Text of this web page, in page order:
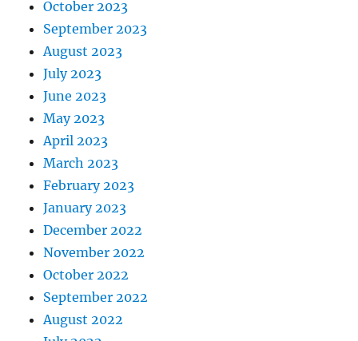
October 2023
September 2023
August 2023
July 2023
June 2023
May 2023
April 2023
March 2023
February 2023
January 2023
December 2022
November 2022
October 2022
September 2022
August 2022